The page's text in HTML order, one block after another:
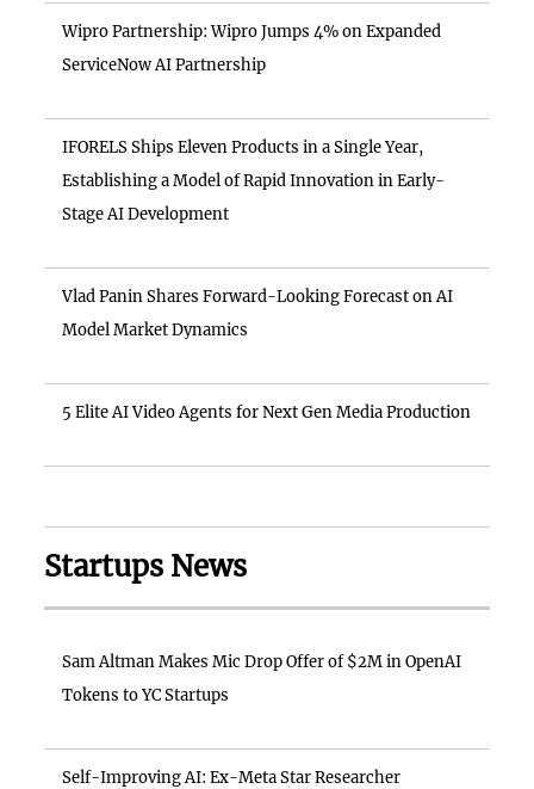
Wipro Partnership: Wipro Jumps 4% on Expanded
ServiceNow AI Partnership
IFORELS Ships Eleven Products in a Single Year,
Establishing a Model of Rapid Innovation in Early-
Stage AI Development
Vlad Panin Shares Forward-Looking Forecast on AI
Model Market Dynamics
5 Elite AI Video Agents for Next Gen Media Production
Startups News
Sam Altman Makes Mic Drop Offer of $2M in OpenAI
Tokens to YC Startups
Self-Improving AI: Ex-Meta Star Researcher